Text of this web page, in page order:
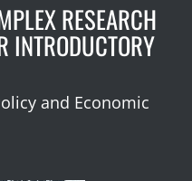
RESEARCH
INTRODUCTORY
and Economic